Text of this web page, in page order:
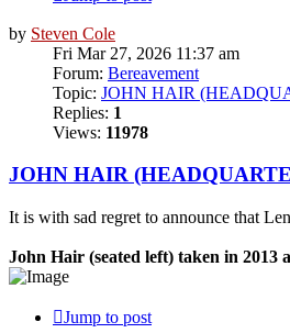
by Steven Cole
Fri Mar 27, 2026 11:37 am
Forum: Bereavement
Topic: JOHN HAIR
Replies: 1
Views: 11978
JOHN HAIR
It is with sad regret to announce that
John Hair (seated left) taken in 2013
Jump to post